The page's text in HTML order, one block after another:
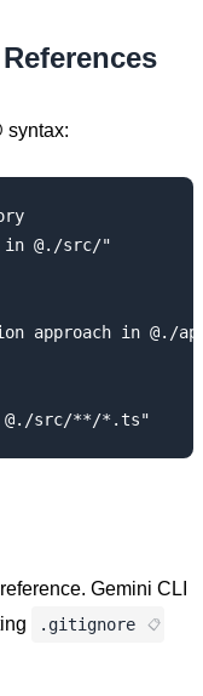
syntax:
in @./src/"
approach in
Gemini CLI
.gitignore